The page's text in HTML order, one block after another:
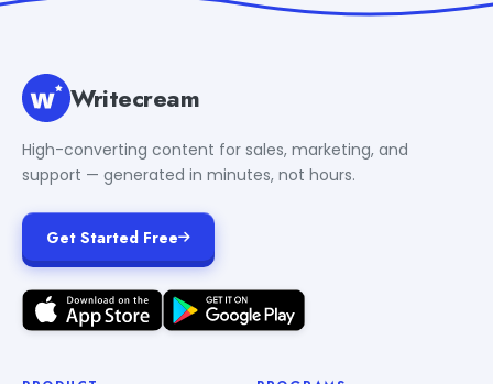
Writecream
High-converting content for sales, marketing, and
support — generated in minutes, not hours.
Get Started Free